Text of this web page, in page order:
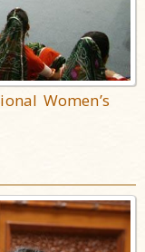
Women’s